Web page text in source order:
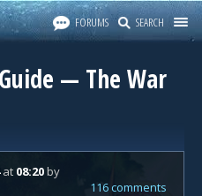
FORUMS SEARCH
— The War
at 08:20by
116 comments